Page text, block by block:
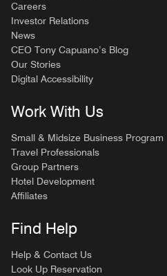
Careers
Investor Relations
News
CEO Tony Capuano’s Blog
Our Stories
Digital Accessibility
Work With Us
Small & Midsize Business Program
Travel Professionals
Group Partners
Hotel Development
Affiliates
Find Help
Help & Contact Us
Look Up Reservation